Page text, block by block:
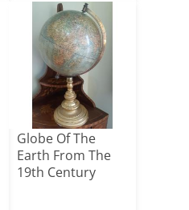
Globe Of The
Earth From The
19th Century